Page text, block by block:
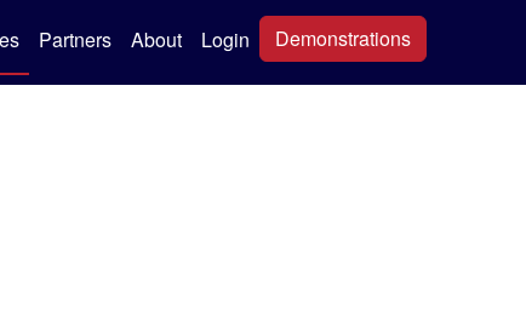
Partners About Login Demonstrations